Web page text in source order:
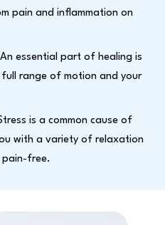
pain and inflammation on
An essential part of healing is
range of motion and your
is a common cause of
with a variety of relaxation
pain-free.